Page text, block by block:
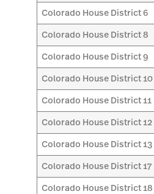
Colorado House District 6
Colorado House District 8
Colorado House District 9
Colorado House District 10
Colorado House District 11
Colorado House District 12
Colorado House District 13
Colorado House District 17
Colorado House District 18